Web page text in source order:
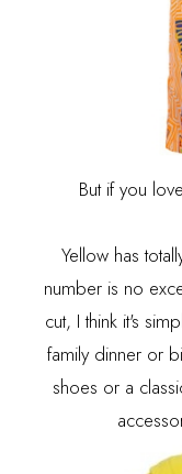
But if you
Yellow has
number is no
cut, I think it's
family dinner or
shoes or a